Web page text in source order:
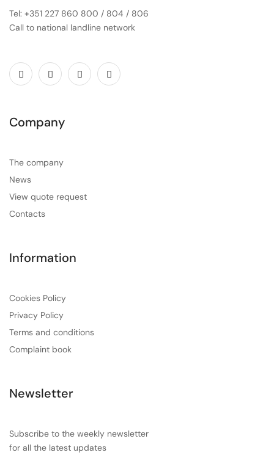
Tel: +351 227 860 800 / 804 / 806
Call to national landline network
Company
The company
News
View quote request
Contacts
Information
Cookies Policy
Privacy Policy
Terms and conditions
Complaint book
Newsletter
Subscribe to the weekly newsletter
for all the latest updates